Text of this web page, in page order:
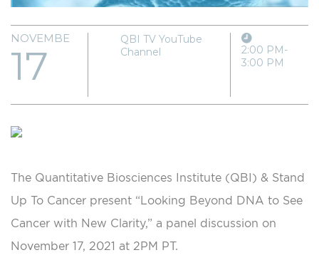
NOVEMBER
17
QBI TV YouTube
Channel
2:00 PM-
3:00 PM
The Quantitative Biosciences Institute (QBI) & Stand
Up To Cancer present “Looking Beyond DNA to See
Cancer with New Clarity,” a panel discussion on
November 17, 2021 at 2PM PT.